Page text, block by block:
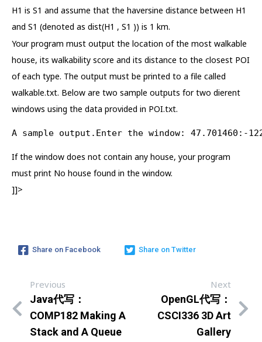
H1 is S1 and assume that the haversine distance between H1
and S1 (denoted as dist(H1 , S1 )) is 1 km.
Your program must output the location of the most walkable
house, its walkability score and its distance to the closest POI
of each type. The output must be printed to a file called
walkable.txt. Below are two sample outputs for two dierent
windows using the data provided in POI.txt.
A sample output.Enter the window: 47.701460:-
If the window does not contain any house, your program
must print No house found in the window.
]]>
Share on Facebook Share on Twitter
Previous
Java代写：
COMP182 Making A
Stack and A Queue
Next
OpenGL代写：
CSCI336 3D Art
Gallery